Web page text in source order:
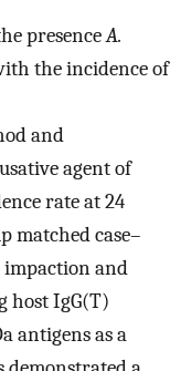
presenceA.
the incidence of
and
agent of
rate at 24
matched case–
and
host IgG(T)
antigens as a